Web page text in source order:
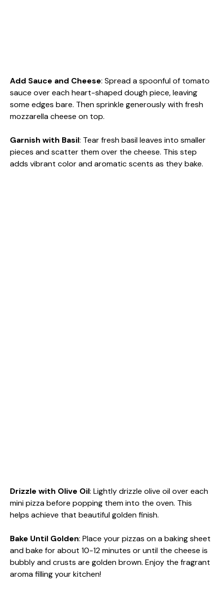
Add Sauce and Cheese: Spread a spoonful of tomato
sauce over each heart-shaped dough piece, leaving
some edges bare. Then sprinkle generously with fresh
mozzarella cheese on top.
Garnish with Basil: Tear fresh basil leaves into smaller
pieces and scatter them over the cheese. This step
adds vibrant color and aromatic scents as they bake.
Drizzle with Olive Oil: Lightly drizzle olive oil over each
mini pizza before popping them into the oven. This
helps achieve that beautiful golden finish.
Bake Until Golden: Place your pizzas on a baking sheet
and bake for about 10-12 minutes or until the cheese is
bubbly and crusts are golden brown. Enjoy the fragrant
aroma filling your kitchen!